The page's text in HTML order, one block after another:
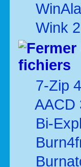
Wink
fichiers
7-Zip
AACD
Bi-